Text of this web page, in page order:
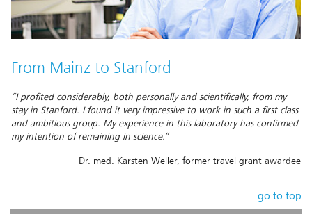
From Mainz to Stanford
“I profited considerably, both personally and scientifically, from my
stay in Stanford. I found it very impressive to work in such a first class
and ambitious group. My experience in this laboratory has confirmed
my intention of remaining in science.”
Dr. med. Karsten Weller, former travel grant awardee
go to top